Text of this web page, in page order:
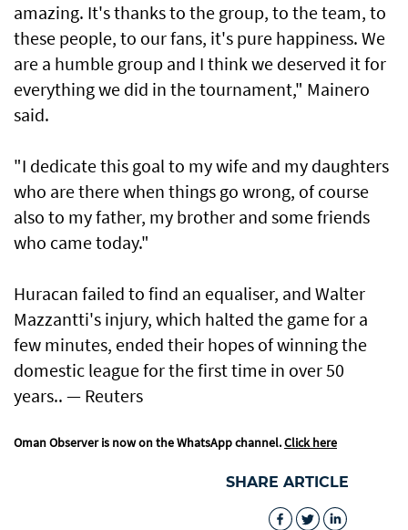
amazing. It's thanks to the group, to the team, to
these people, to our fans, it's pure happiness. We
are a humble group and I think we deserved it for
everything we did in the tournament," Mainero
said.
"I dedicate this goal to my wife and my daughters
who are there when things go wrong, of course
also to my father, my brother and some friends
who came today."
Huracan failed to find an equaliser, and Walter
Mazzantti's injury, which halted the game for a
few minutes, ended their hopes of winning the
domestic league for the first time in over 50
years.. — Reuters
Oman Observer is now on the WhatsApp channel.Click here
SHARE ARTICLE